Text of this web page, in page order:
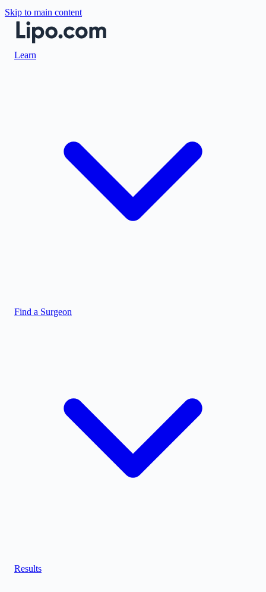
Skip to main content
Learn
Find a Surgeon
Results